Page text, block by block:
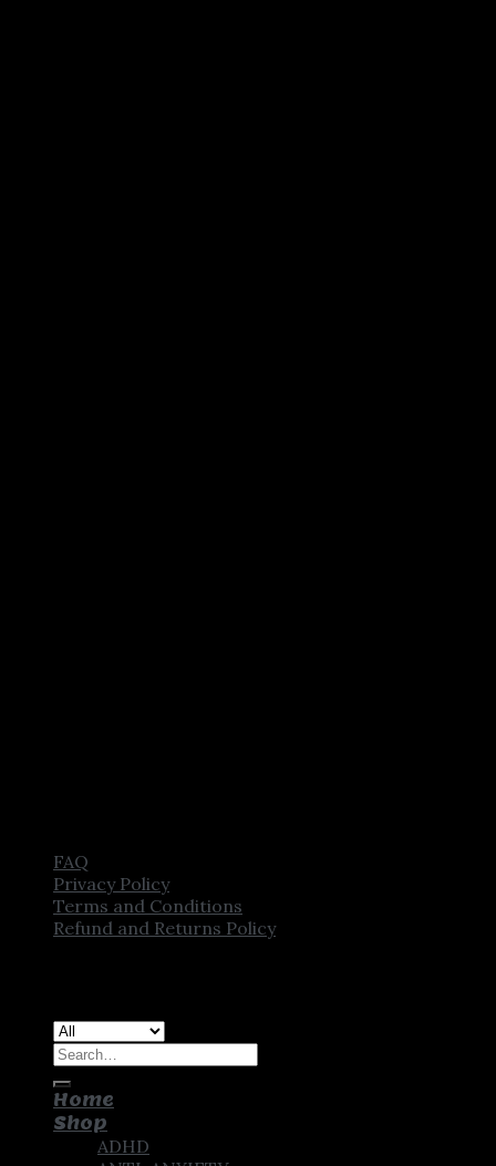
FAQ
Privacy Policy
Terms and Conditions
Refund and Returns Policy
Search
Home
Shop
ADHD